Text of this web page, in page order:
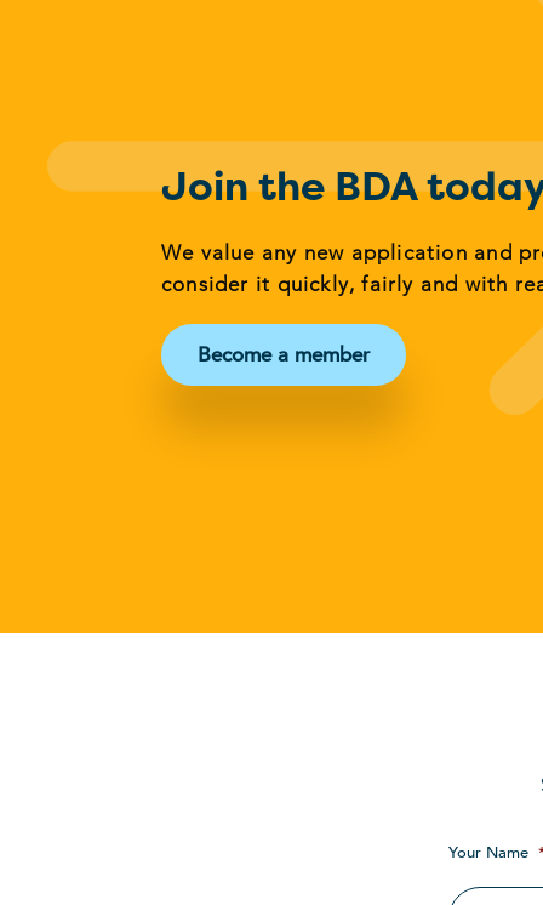
Join the BDA
We value any new application and
consider it quickly, fairly and with
Become a member
Your Name